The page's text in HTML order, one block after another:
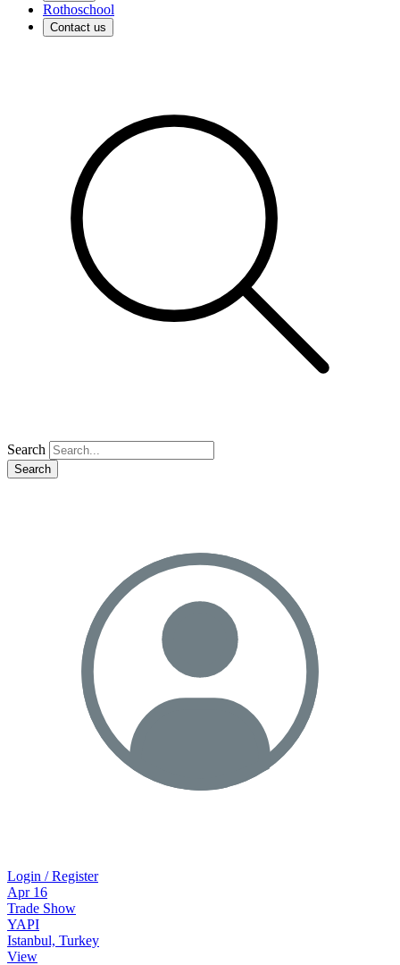
Rothoschool
Contact us
Search
Search
Login / Register
Apr 16
Trade Show
YAPI
Istanbul, Turkey
View